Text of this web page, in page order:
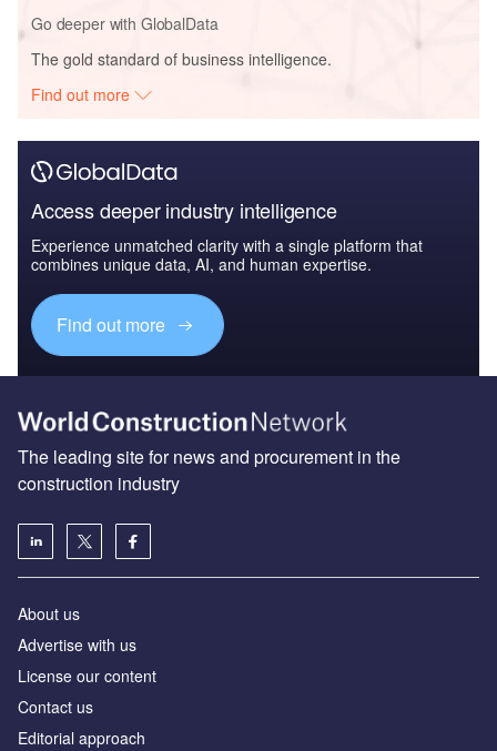
Go deeper with GlobalData
The gold standard of business intelligence.
Find out more
Access deeper industry intelligence
Experience unmatched clarity with a single platform that
combines unique data, AI, and human expertise.
Find out more
The leading site for news and procurement in the
construction industry
About us
Advertise with us
License our content
Contact us
Editorial approach